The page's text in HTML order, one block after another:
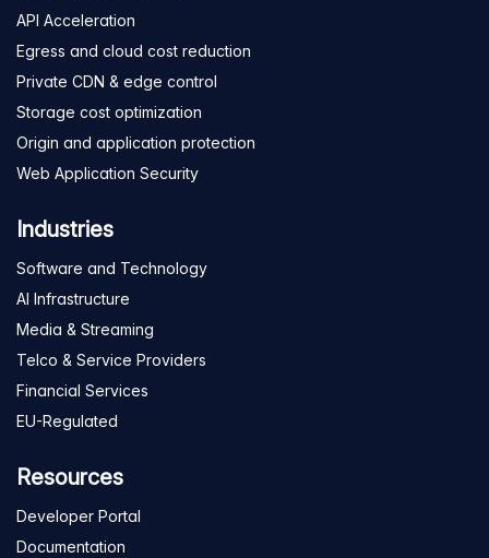
API Acceleration
Egress and cloud cost reduction
Private CDN & edge control
Storage cost optimization
Origin and application protection
Web Application Security
Industries
Software and Technology
AI Infrastructure
Media & Streaming
Telco & Service Providers
Financial Services
EU-Regulated
Resources
Developer Portal
Documentation